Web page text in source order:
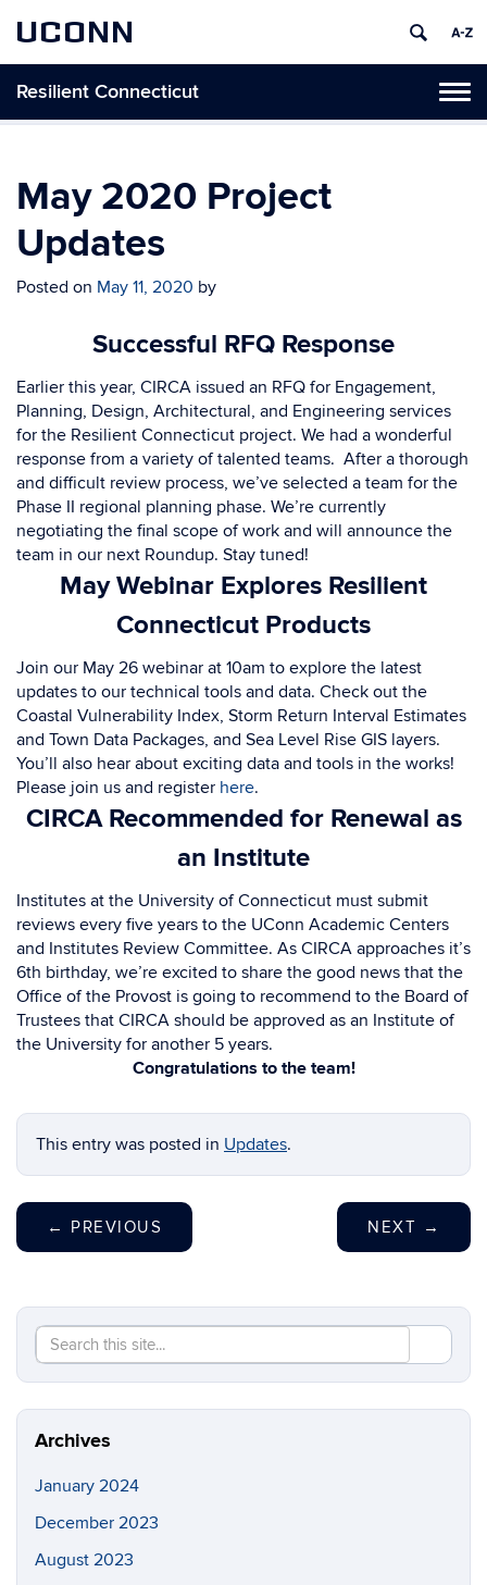
UCONN
Resilient Connecticut
Skip
content
May 2020 Project
Updates
Posted on May 11, 2020 by
Successful RFQ Response
Earlier this year, CIRCA issued an RFQ for Engagement,
Planning, Design, Architectural, and Engineering services
for the Resilient Connecticut project. We had a wonderful
response from a variety of talented teams. After a thorough
and difficult review process, we’ve selected a team for the
Phase II regional planning phase. We’re currently
negotiating the final scope of work and will announce the
team in our next Roundup. Stay tuned!
May Webinar Explores Resilient
Connecticut Products
Join our May 26 webinar at 10am to explore the latest
updates to our technical tools and data. Check out the
Coastal Vulnerability Index, Storm Return Interval Estimates
and Town Data Packages, and Sea Level Rise GIS layers.
You’ll also hear about exciting data and tools in the works!
Please join us and register here.
CIRCA Recommended for Renewal as
an Institute
Institutes at the University of Connecticut must submit
reviews every five years to the UConn Academic Centers
and Institutes Review Committee. As CIRCA approaches it’s
6th birthday, we’re excited to share the good news that the
Office of the Provost is going to recommend to the Board of
Trustees that CIRCA should be approved as an Institute of
the University for another 5 years.
Congratulations to the team!
This entry was posted in Updates.
← PREVIOUS NEXT →
Search
this
Site
Search
in
https://
Archives
January 2024
December 2023
August 2023